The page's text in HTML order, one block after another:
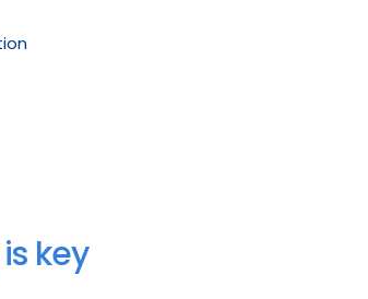
key